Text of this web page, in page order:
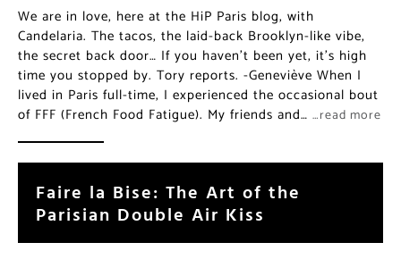
We are in love, here at the HiP Paris blog, with
Candelaria. The tacos, the laid-back Brooklyn-like vibe,
the secret back door… If you haven’t been yet, it’s high
time you stopped by. Tory reports. -Geneviève When I
lived in Paris full-time, I experienced the occasional bout
of FFF (French Food Fatigue). My friends and… …read more
Faire la Bise: The Art of the
Parisian Double Air Kiss